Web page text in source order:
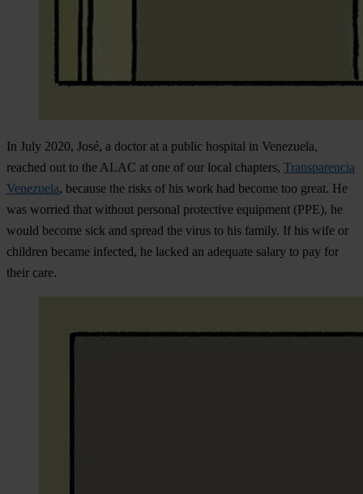
In July 2020, José, a doctor at a public hospital in Venezuela,
reached out to the ALAC at one of our local chapters, Transparencia
Venezuela, because the risks of his work had become too great. He
was worried that without personal protective equipment (PPE), he
would become sick and spread the virus to his family. If his wife or
children became infected, he lacked an adequate salary to pay for
their care.